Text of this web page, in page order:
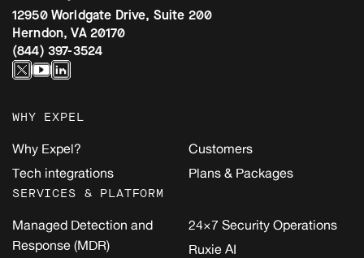
12950 Worldgate Drive, Suite 200
Herndon, VA 20170
(844) 397-3524
WHY EXPEL
Why Expel?
Tech integrations
Customers
Plans & Packages
SERVICES & PLATFORM
Managed Detection and
Response (MDR)
24×7 Security Operations
Ruxie AI